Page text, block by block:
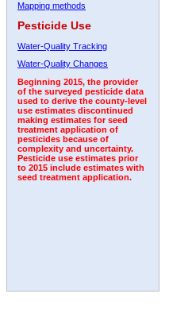
Mapping methods
Pesticide Use
Water-Quality Tracking
Water-Quality Changes
Beginning 2015, the provider
of the surveyed pesticide data
used to derive the county-level
use estimates discontinued
making estimates for seed
treatment application of
pesticides because of
complexity and uncertainty.
Pesticide use estimates prior
to 2015 include estimates with
seed treatment application.